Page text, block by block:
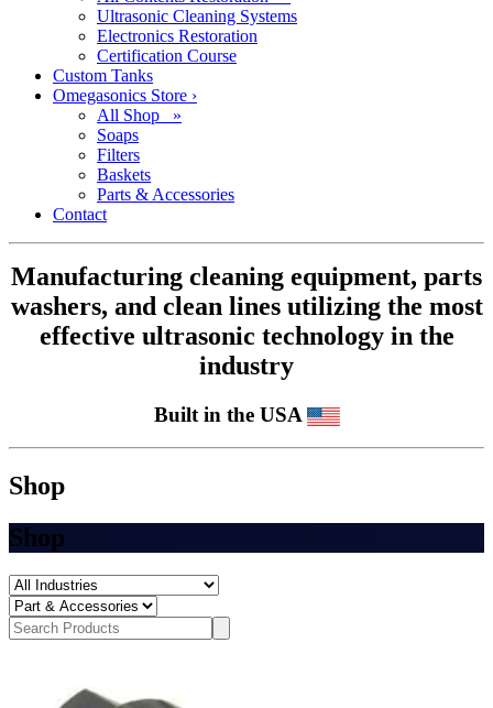
Ultrasonic Cleaning Systems
Electronics Restoration
Certification Course
Custom Tanks
Omegasonics Store ›
All Shop »
Soaps
Filters
Baskets
Parts & Accessories
Contact
Manufacturing cleaning equipment, parts
washers, and clean lines utilizing the most
effective ultrasonic technology in the
industry
Built in the USA
Shop
Shop
Search
Products
Submit